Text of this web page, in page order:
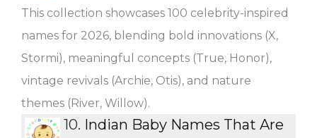
This collection showcases 100 celebrity-inspired
names for 2026, blending bold innovations (X,
Stormi), meaningful concepts (True, Honor),
vintage revivals (Archie, Otis), and nature
themes (River, Willow).
10. Indian Baby Names That Are